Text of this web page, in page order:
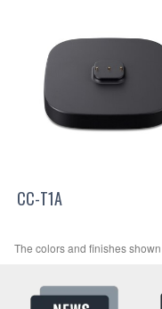
CC-T1A
The colors and finishes